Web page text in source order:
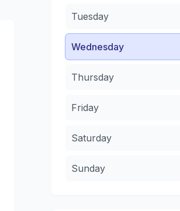
Thursday
12 to 2:30
Friday:12 to 2:30 PM, 5
Saturday:12 to 2:30 PM,
Sunday:12 to 2:30 PM, 5
Tuesday
Wednesday
Thursday
Friday
Saturday
Sunday